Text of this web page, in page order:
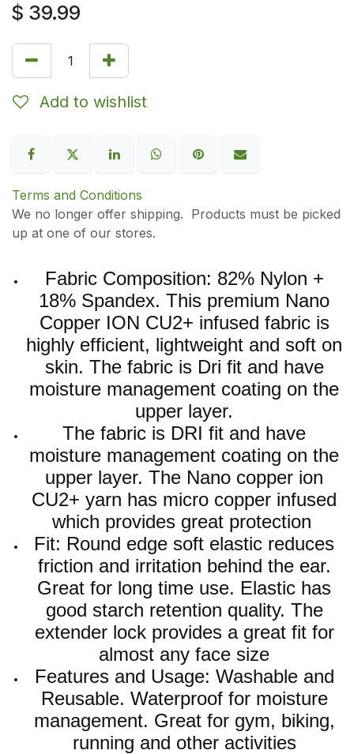
$ 39.99
Add to wishlist
Terms and Conditions
We no longer offer shipping. Products must be picked
up at one of our stores.
Fabric Composition: 82% Nylon +
18% Spandex. This premium Nano
Copper ION CU2+ infused fabric is
highly efficient, lightweight and soft on
skin. The fabric is Dri fit and have
moisture management coating on the
upper layer.
The fabric is DRI fit and have
moisture management coating on the
upper layer. The Nano copper ion
CU2+ yarn has micro copper infused
which provides great protection
Fit: Round edge soft elastic reduces
friction and irritation behind the ear.
Great for long time use. Elastic has
good starch retention quality. The
extender lock provides a great fit for
almost any face size
Features and Usage: Washable and
Reusable. Waterproof for moisture
management. Great for gym, biking,
running and other activities